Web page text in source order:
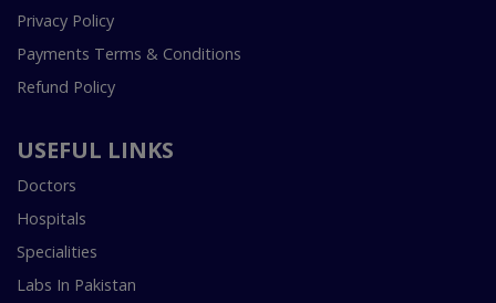
Privacy Policy
Payments Terms & Conditions
Refund Policy
USEFUL LINKS
Doctors
Hospitals
Specialities
Labs In Pakistan